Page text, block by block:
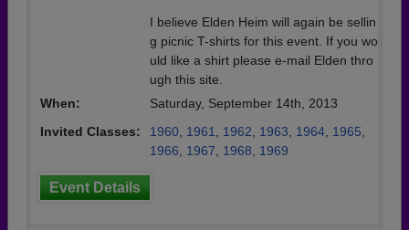
I believe Elden Heim will again be sellin
g picnic T-shirts for this event. If you wo
uld like a shirt please e-mail Elden thro
ugh this site.
When:
Saturday, September 14th, 2013
Invited Classes:
1960 1961 1962 1963 1964 1965
1966
1967 1968 1969
Event Details